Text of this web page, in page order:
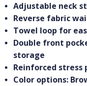
Adjustable neck
Reverse fabric
Towel loop for
Double front
storage
Reinforced
Color options: